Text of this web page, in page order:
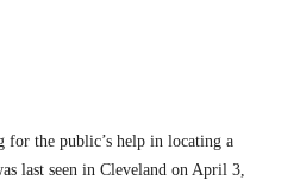
the public’s help in locating a
last seen in Cleveland on April 3,